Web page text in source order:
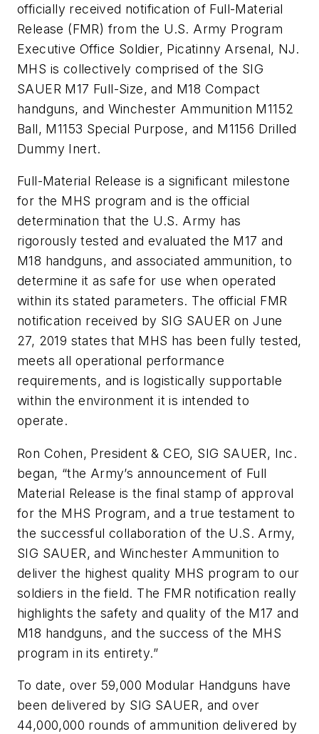
officially received notification of Full-Material
Release (FMR) from the U.S. Army Program
Executive Office Soldier, Picatinny Arsenal, NJ.
MHS is collectively comprised of the SIG
SAUER M17 Full-Size, and M18 Compact
handguns, and Winchester Ammunition M1152
Ball, M1153 Special Purpose, and M1156 Drilled
Dummy Inert.
Full-Material Release is a significant milestone
for the MHS program and is the official
determination that the U.S. Army has
rigorously tested and evaluated the M17 and
M18 handguns, and associated ammunition, to
determine it as safe for use when operated
within its stated parameters. The official FMR
notification received by SIG SAUER on June
27, 2019 states that MHS has been fully tested,
meets all operational performance
requirements, and is logistically supportable
within the environment it is intended to
operate.
Ron Cohen, President & CEO, SIG SAUER, Inc.
began, “the Army’s announcement of Full
Material Release is the final stamp of approval
for the MHS Program, and a true testament to
the successful collaboration of the U.S. Army,
SIG SAUER, and Winchester Ammunition to
deliver the highest quality MHS program to our
soldiers in the field. The FMR notification really
highlights the safety and quality of the M17 and
M18 handguns, and the success of the MHS
program in its entirety.”
To date, over 59,000 Modular Handguns have
been delivered by SIG SAUER, and over
44,000,000 rounds of ammunition delivered by